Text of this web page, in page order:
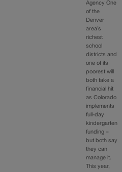
Agency One
of the
Denver
area’s
richest
school
districts and
one of its
poorest will
both take a
financial hit
as Colorado
implements
full-day
kindergarten
funding –
but both say
they can
manage it.
This year,